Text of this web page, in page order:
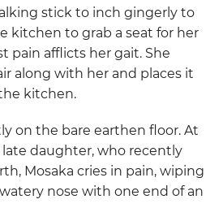
stick to inch gingerly to
kitchen to grab a seat for her
pain afflicts her gait. She
along with her and places it
kitchen.
on the bare earthen floor. At
daughter, who recently
Mosaka cries in pain, wiping
nose with one end of an